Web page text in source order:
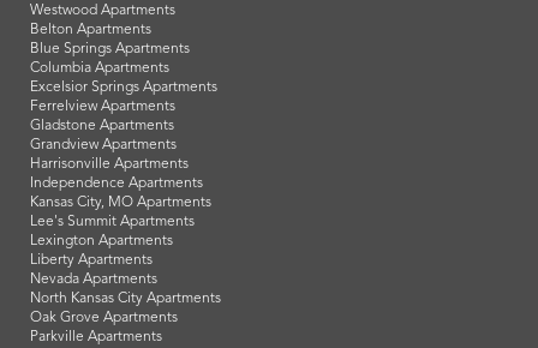
Westwood Apartments
Belton Apartments
Blue Springs Apartments
Columbia Apartments
Excelsior Springs Apartments
Ferrelview Apartments
Gladstone Apartments
Grandview Apartments
Harrisonville Apartments
Independence Apartments
Kansas City, MO Apartments
Lee's Summit Apartments
Lexington Apartments
Liberty Apartments
Nevada Apartments
North Kansas City Apartments
Oak Grove Apartments
Parkville Apartments